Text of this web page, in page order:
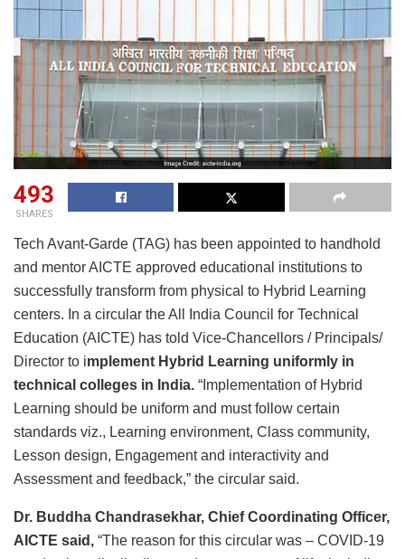
493
SHARES
Tech Avant-Garde (TAG) has been appointed to handhold
and mentor AICTE approved educational institutions to
successfully transform from physical to Hybrid Learning
centers. In a circular the All India Council for Technical
Education (AICTE) has told Vice-Chancellors / Principals/
Director to implement Hybrid Learning uniformly in
technical colleges in India. “Implementation of Hybrid
Learning should be uniform and must follow certain
standards viz., Learning environment, Class community,
Lesson design, Engagement and interactivity and
Assessment and feedback,” the circular said.
Dr. Buddha Chandrasekhar, Chief Coordinating Officer,
AICTE said, “The reason for this circular was – COVID-19